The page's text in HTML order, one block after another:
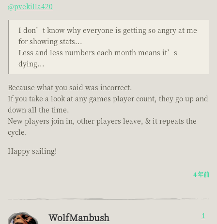
@pvekilla420
I don’t know why everyone is getting so angry at me
for showing stats...
Less and less numbers each month means it’s
dying...
Because what you said was incorrect.
If you take a look at any games player count, they go up and
down all the time.
New players join in, other players leave, & it repeats the
cycle.
Happy sailing!
4 年前
WolfManbush 1